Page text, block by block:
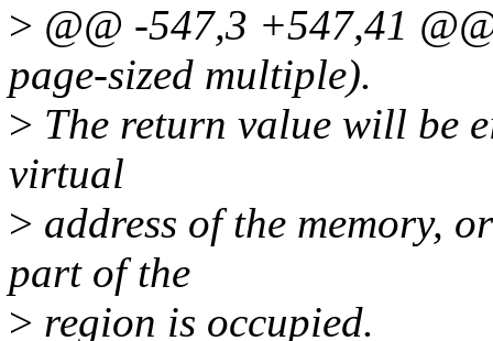
> @@ -547,3 +547,41
page-sized multiple).
> The return value will be
virtual
> address of the memory,
part of the
> region is occupied.